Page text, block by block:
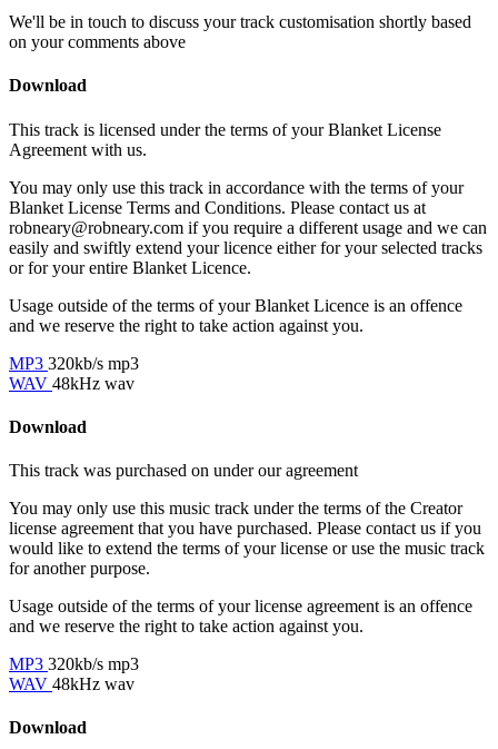
We'll be in touch to discuss your track customisation shortly based
on your comments above
Download
This track is licensed under the terms of your Blanket License
Agreement with us.
You may only use this track in accordance with the terms of your
Blanket License Terms and Conditions. Please contact us at
robneary@robneary.com if you require a different usage and we can
easily and swiftly extend your licence either for your selected tracks
or for your entire Blanket Licence.
Usage outside of the terms of your Blanket Licence is an offence
and we reserve the right to take action against you.
MP3 320kb/s mp3
WAV 48kHz wav
Download
This track was purchased on under ouragreement
You may only use this music track under the terms of the Creator
license agreement that you have purchased. Please contact us if you
would like to extend the terms of your license or use the music track
for another purpose.
Usage outside of the terms of your license agreement is an offence
and we reserve the right to take action against you.
MP3 320kb/s mp3
WAV 48kHz wav
Download